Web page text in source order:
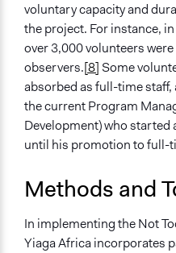
voluntary capacity and
the project. For instance,
over 3,000 volunteers
observers.[8] Some
absorbed as full-time staff,
the current Program
Development) who
until his promotion to full-
Methods and
In implementing the Not
Yiaga Africa incorporates